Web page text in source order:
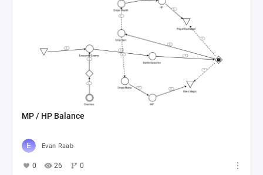
MP / HP Balance
Evan Raab
0 26 0